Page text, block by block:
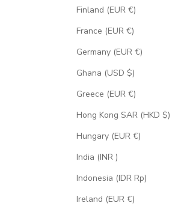
Finland (EUR €)
France (EUR €)
Germany (EUR €)
Ghana (USD $)
Greece (EUR €)
Hong Kong SAR (HKD $)
Hungary (EUR €)
India (INR ₹)
Indonesia (IDR Rp)
Ireland (EUR €)